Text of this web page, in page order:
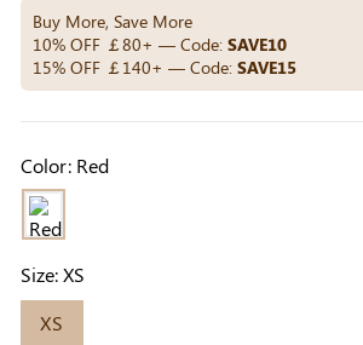
Buy More, Save More
10% OFF ￡80+ — Code: SAVE10
15% OFF ￡140+ — Code: SAVE15
Color: Red
Size:XS
XS
Others Also
Previous